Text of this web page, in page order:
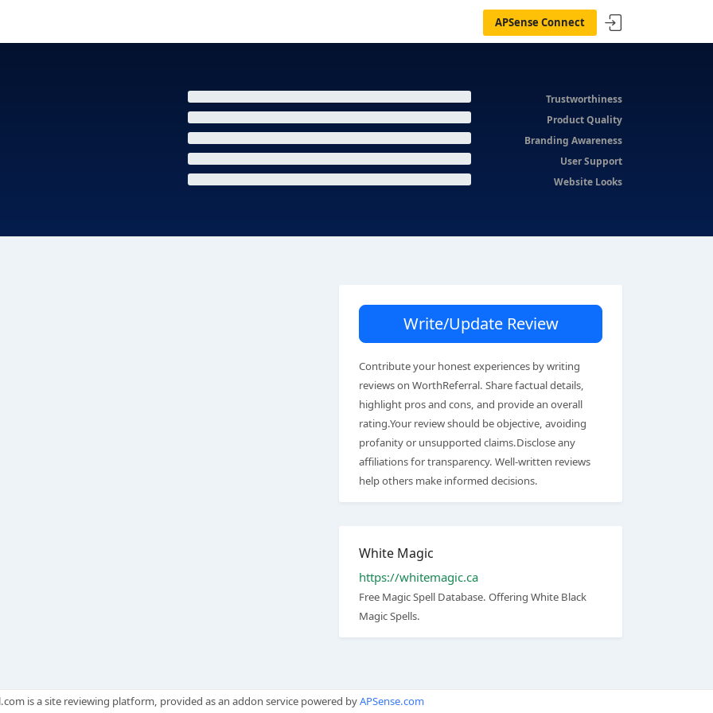
APSense Connect
Trustworthiness
Product Quality
Branding Awareness
User Support
Website Looks
Write/Update Review
Contribute your honest experiences by writing
reviews on WorthReferral. Share factual details,
highlight pros and cons, and provide an overall
rating.Your review should be objective, avoiding
profanity or unsupported claims.Disclose any
affiliations for transparency. Well-written reviews
help others make informed decisions.
White Magic
https://whitemagic.ca
Free Magic Spell Database. Offering White Black
Magic Spells.
is a site reviewing platform, provided as an addon service powered byAPSense.com